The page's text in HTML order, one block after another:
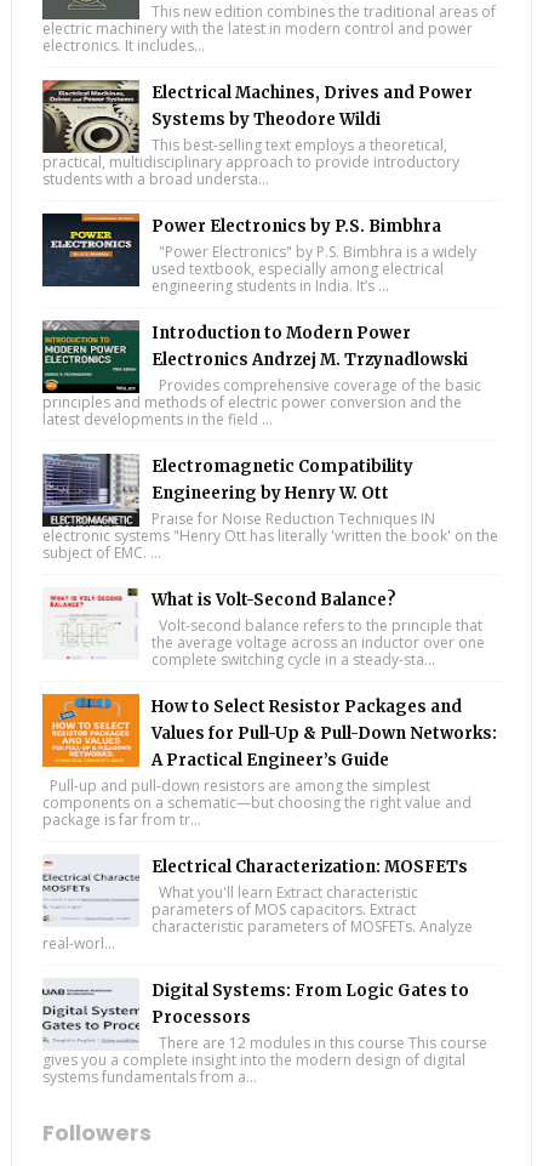
This new edition combines the traditional areas of
electric machinery with the latest in modern control and power
electronics. It includes...
Electrical Machines, Drives and Power
Systems by Theodore Wildi
This best-selling text employs a theoretical,
practical, multidisciplinary approach to provide introductory
students with a broad understa...
Power Electronics by P.S. Bimbhra
"Power Electronics" by P.S. Bimbhra is a widely
used textbook, especially among electrical
engineering students in India. It’s ...
Introduction to Modern Power
Electronics Andrzej M. Trzynadlowski
Provides comprehensive coverage of the basic
principles and methods of electric power conversion and the
latest developments in the field ...
Electromagnetic Compatibility
Engineering by Henry W. Ott
Praise for Noise Reduction Techniques IN
electronic systems "Henry Ott has literally 'written the book' on the
subject of EMC. ...
What is Volt-Second Balance?
Volt-second balance refers to the principle that
the average voltage across an inductor over one
complete switching cycle in a steady-sta...
How to Select Resistor Packages and
Values for Pull-Up & Pull-Down Networks:
A Practical Engineer’s Guide
Pull-up and pull-down resistors are among the simplest
components on a schematic—but choosing the right value and
package is far from tr...
Electrical Characterization: MOSFETs
What you'll learn Extract characteristic
parameters of MOS capacitors. Extract
characteristic parameters of MOSFETs. Analyze
real-worl...
Digital Systems: From Logic Gates to
Processors
There are 12 modules in this course This course
gives you a complete insight into the modern design of digital
systems fundamentals from a...
Followers